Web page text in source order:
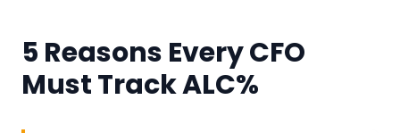
5 Reasons Every CFO
Must Track ALC%